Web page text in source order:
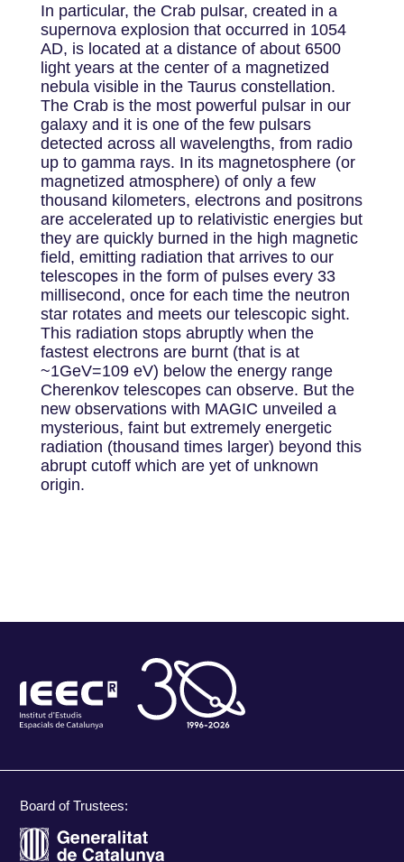
In particular, the Crab pulsar, created in a
supernova explosion that occurred in 1054
AD, is located at a distance of about 6500
light years at the center of a magnetized
nebula visible in the Taurus constellation.
The Crab is the most powerful pulsar in our
galaxy and it is one of the few pulsars
detected across all wavelengths, from radio
up to gamma rays. In its magnetosphere (or
magnetized atmosphere) of only a few
thousand kilometers, electrons and positrons
are accelerated up to relativistic energies but
they are quickly burned in the high magnetic
field, emitting radiation that arrives to our
telescopes in the form of pulses every 33
millisecond, once for each time the neutron
star rotates and meets our telescopic sight.
This radiation stops abruptly when the
fastest electrons are burnt (that is at
~1GeV=109 eV) below the energy range
Cherenkov telescopes can observe. But the
new observations with MAGIC unveiled a
mysterious, faint but extremely energetic
radiation (thousand times larger) beyond this
abrupt cutoff which are yet of unknown
origin.
Board of Trustees: